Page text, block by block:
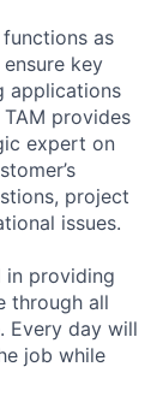
as
key
applications
provides
expert on
project
issues.
in providing
through all
Every day will
job while